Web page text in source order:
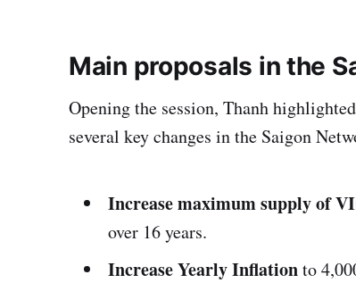
Main proposals in the
Opening the session, Thanh
several key changes in the Saigon
Increase maximum supply of
over 16 years.
Increase Yearly Inflationto